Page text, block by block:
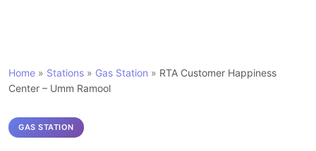
Home » Stations » Gas Station » RTA Customer Happiness
Center – Umm Ramool
GAS STATION